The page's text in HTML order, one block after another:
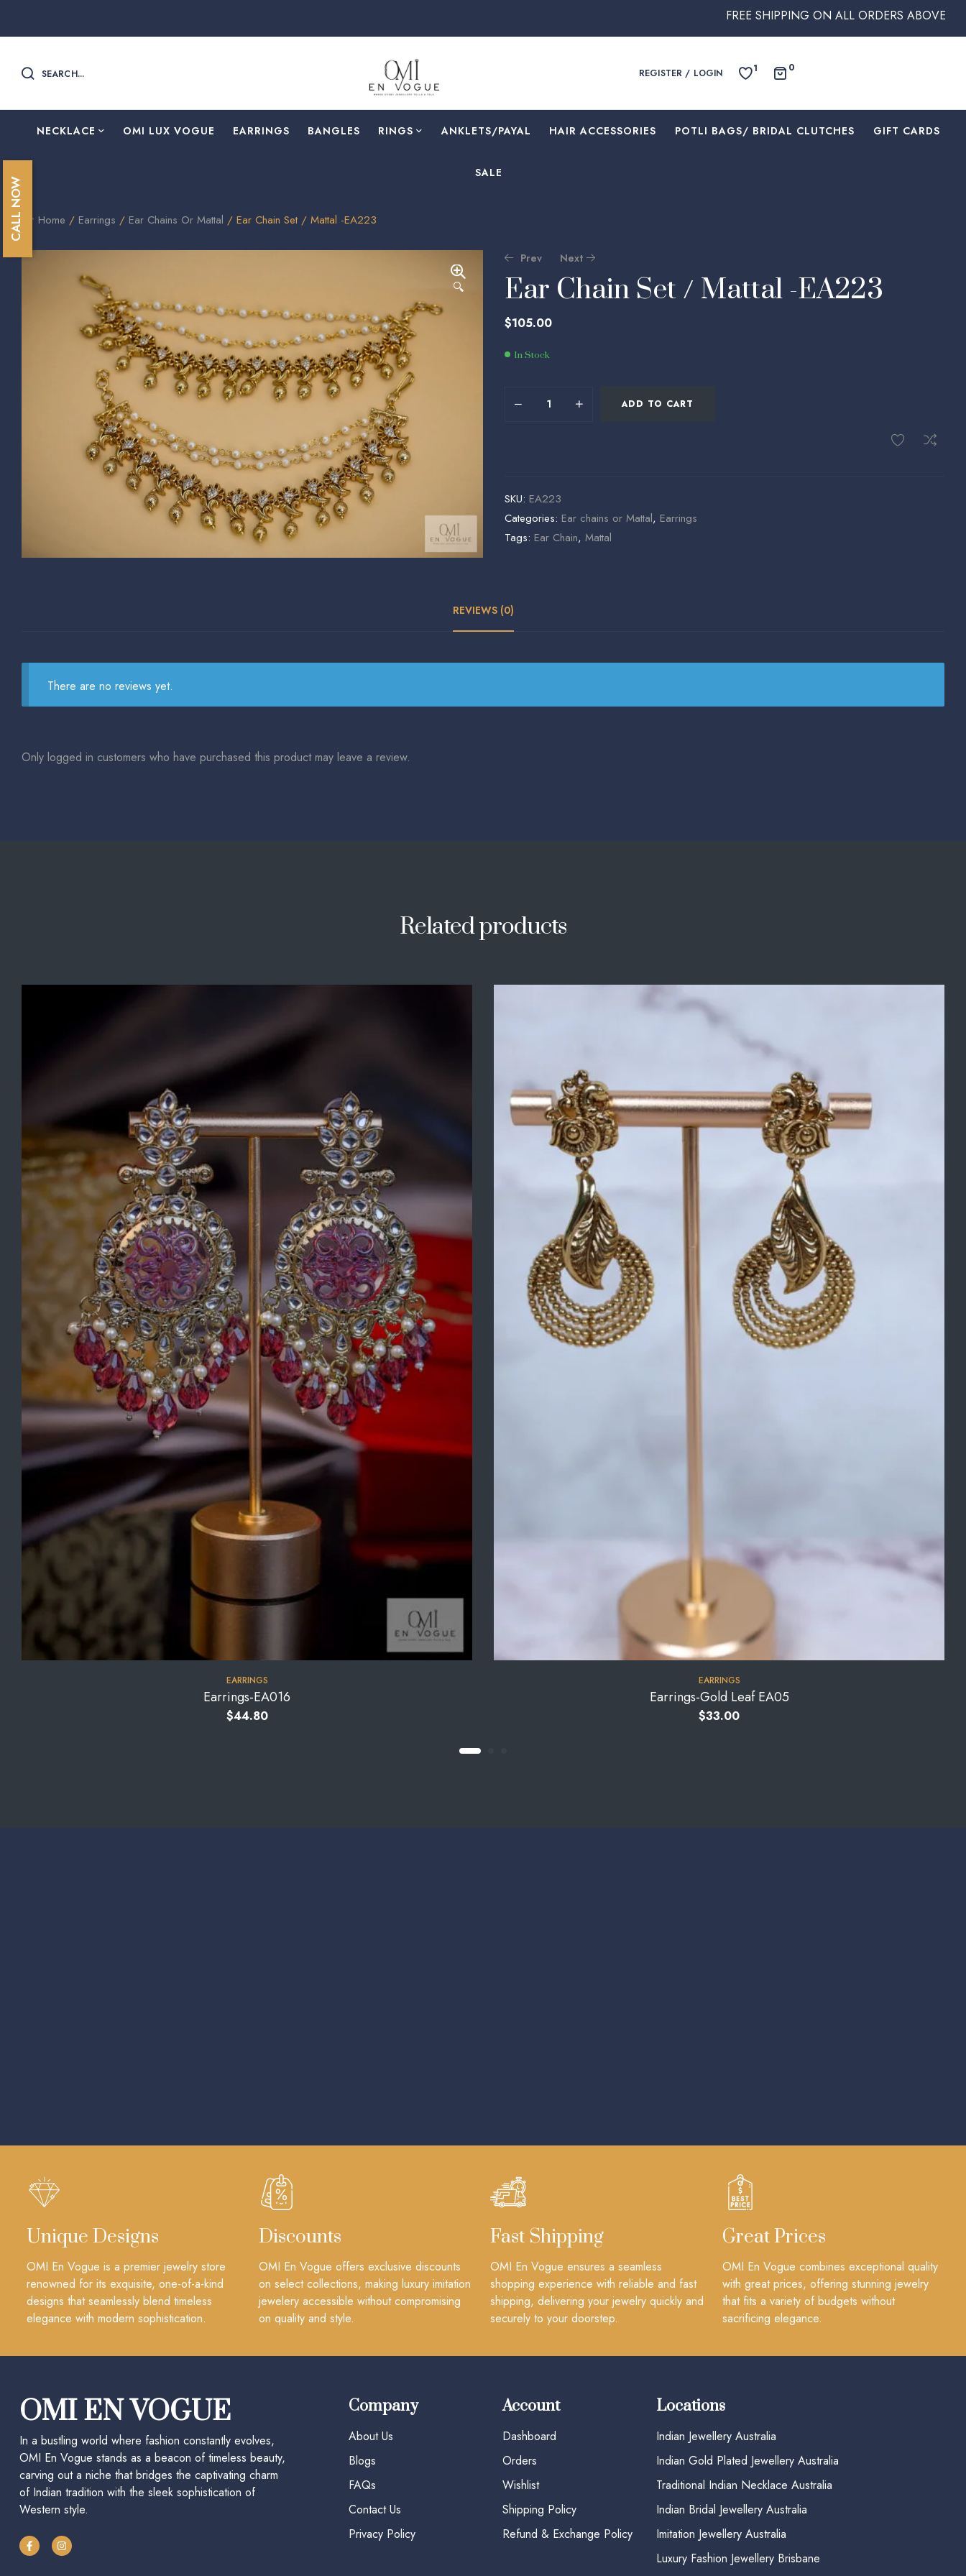
FREE SHIPPING ON ALL ORDERS ABOVE $250
SEARCH... REGISTER / LOGIN 1 0
NECKLACE OMI LUX VOGUE EARRINGS BANGLES RINGS ⁠ANKLETS/PAYAL HAIR ACCESSORIES ⁠POTLI BAGS/ BRIDAL CLUTCHES ⁠GIFT CARDS
SALE
Home / Earrings / Ear Chains Or Mattal / Ear Chain Set / Mattal -EA223
🔍
Prev
54.29
Next
58.49
Ear Chain Set / Mattal -EA223
$105.00
In Stock
ADD TO CART
SKU: EA223
Categories: Ear chains or Mattal, Earrings
Tags: Ear Chain, Mattal
REVIEWS (0)
There are no reviews yet.
Only logged in customers who have purchased this product may leave a review.
Related products
EARRINGS
Earrings-EA016
$44.80
EARRINGS
Earrings-Gold Leaf EA05
$33.00
Unique Designs
OMI En Vogue is a premier jewelry store
renowned for its exquisite, one-of-a-kind
designs that seamlessly blend timeless
elegance with modern sophistication.
Discounts
OMI En Vogue offers exclusive discounts
on select collections, making luxury imitation
jewelery accessible without compromising
on quality and style.
Fast Shipping
OMI En Vogue ensures a seamless
shopping experience with reliable and fast
shipping, delivering your jewelry quickly and
securely to your doorstep.
Great Prices
OMI En Vogue combines exceptional quality
with great prices, offering stunning jewelry
that fits a variety of budgets without
sacrificing elegance.
OMI EN VOGUE
In a bustling world where fashion constantly evolves,
OMI En Vogue stands as a beacon of timeless beauty,
carving out a niche that bridges the captivating charm
of Indian tradition with the sleek sophistication of
Western style.
Company
About Us
Blogs
FAQs
Contact Us
Privacy Policy
Account
Dashboard
Orders
Wishlist
Shipping Policy
Refund & Exchange Policy
Locations
Indian Jewellery Australia
Indian Gold Plated Jewellery Australia
Traditional Indian Necklace Australia
Indian Bridal Jewellery Australia
Imitation Jewellery Australia
Luxury Fashion Jewellery Brisbane
CALL NOW